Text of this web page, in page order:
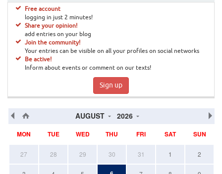
Free account
logging in just 2 minutes!
Share your opinion!
add entries on your blog
Join the community!
Your entries can be visible on all your profiles on social networks
Be active!
Inform about events or comment on our texts!
Sign up
AUGUST 2026
MON TUE WED THU FRI SAT SUN
27 28 29 30 31 1 2